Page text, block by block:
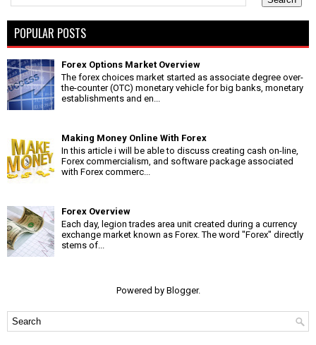
POPULAR POSTS
Forex Options Market Overview
The forex choices market started as associate degree over-
the-counter (OTC) monetary vehicle for big banks, monetary
establishments and en...
Making Money Online With Forex
In this article i will be able to discuss creating cash on-line,
Forex commercialism, and software package associated
with Forex commerc...
Forex Overview
Each day, legion trades area unit created during a currency
exchange market known as Forex. The word "Forex" directly
stems of...
Powered by Blogger.